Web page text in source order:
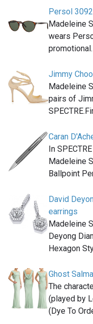
Persol
Madeleine
wears
Jimmy
Madeleine
pairs of
Caran
In
Madeleine
Ballpoint
David
earrings
Madeleine
Deyong
Hexagon
Ghost
The
(played by
(Dye To